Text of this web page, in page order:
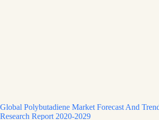
Global Polybutadiene Market Forecast And
Research Report 2020-2029